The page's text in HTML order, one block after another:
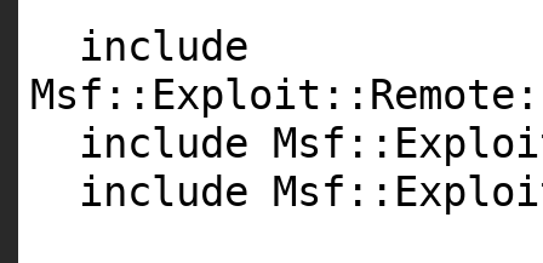
include
include
include